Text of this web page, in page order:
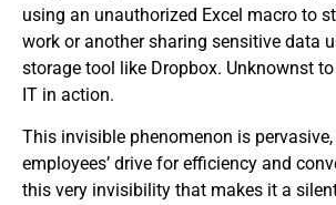
using an unauthorized Excel macro to
work or another sharing sensitive data
storage tool like Dropbox. Unknownst
IT in action.
This invisible phenomenon is
employees’ drive for efficiency and
this very invisibility that makes it a